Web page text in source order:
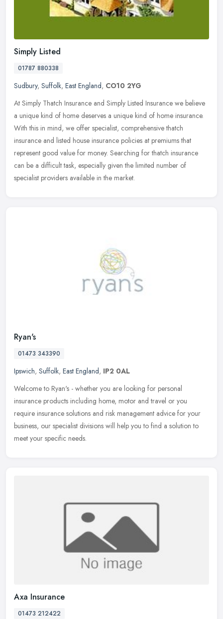
Simply Listed
01787 880338
Sudbury, Suffolk, East England, CO10 2YG
At Simply Thatch Insurance and Simply Listed Insurance we believe
a unique kind of home deserves a unique kind of home insurance.
With this in mind, we offer specialist, comprehensive thatch
insurance and listed house insurance policies at premiums that
represent good value for money. Searching for thatch insurance
can be a difficult task, especially given the limited number of
specialist providers available in the market.
Ryan's
01473 343390
Ipswich, Suffolk, East England, IP2 0AL
Welcome to Ryan's - whether you are looking for personal
insurance products including home, motor and travel or you
require insurance solutions and risk management advice for your
business, our specialist divisions will help you to find a solution to
meet your specific needs.
Axa Insurance
01473 212422